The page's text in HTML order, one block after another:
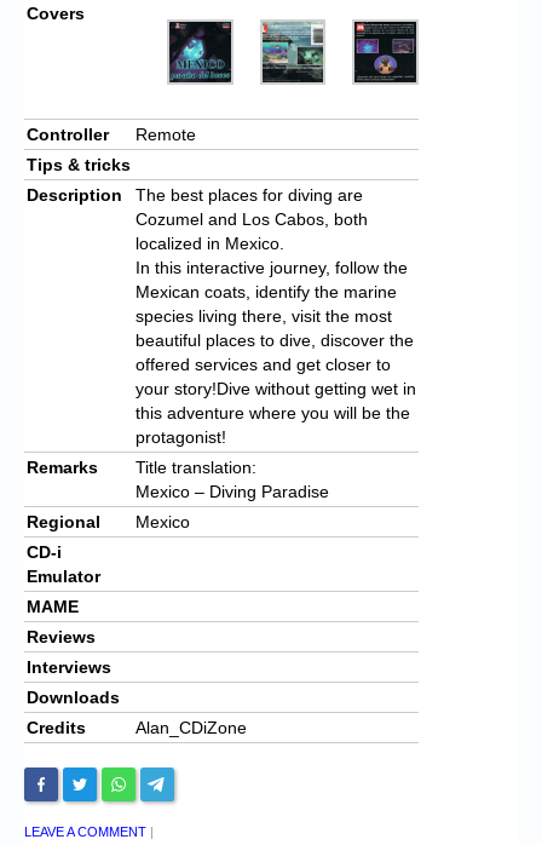
Covers
Controller
Remote
Tips & tricks
Description
The best places for diving are
Cozumel and Los Cabos, both
localized in Mexico.
In this interactive journey, follow the
Mexican coats, identify the marine
species living there, visit the most
beautiful places to dive, discover the
offered services and get closer to
your story!Dive without getting wet in
this adventure where you will be the
protagonist!
Remarks
Title translation:
Mexico – Diving Paradise
Regional
Mexico
CD-i
Emulator
MAME
Reviews
Interviews
Downloads
Credits
Alan_CDiZone
LEAVE A COMMENT |